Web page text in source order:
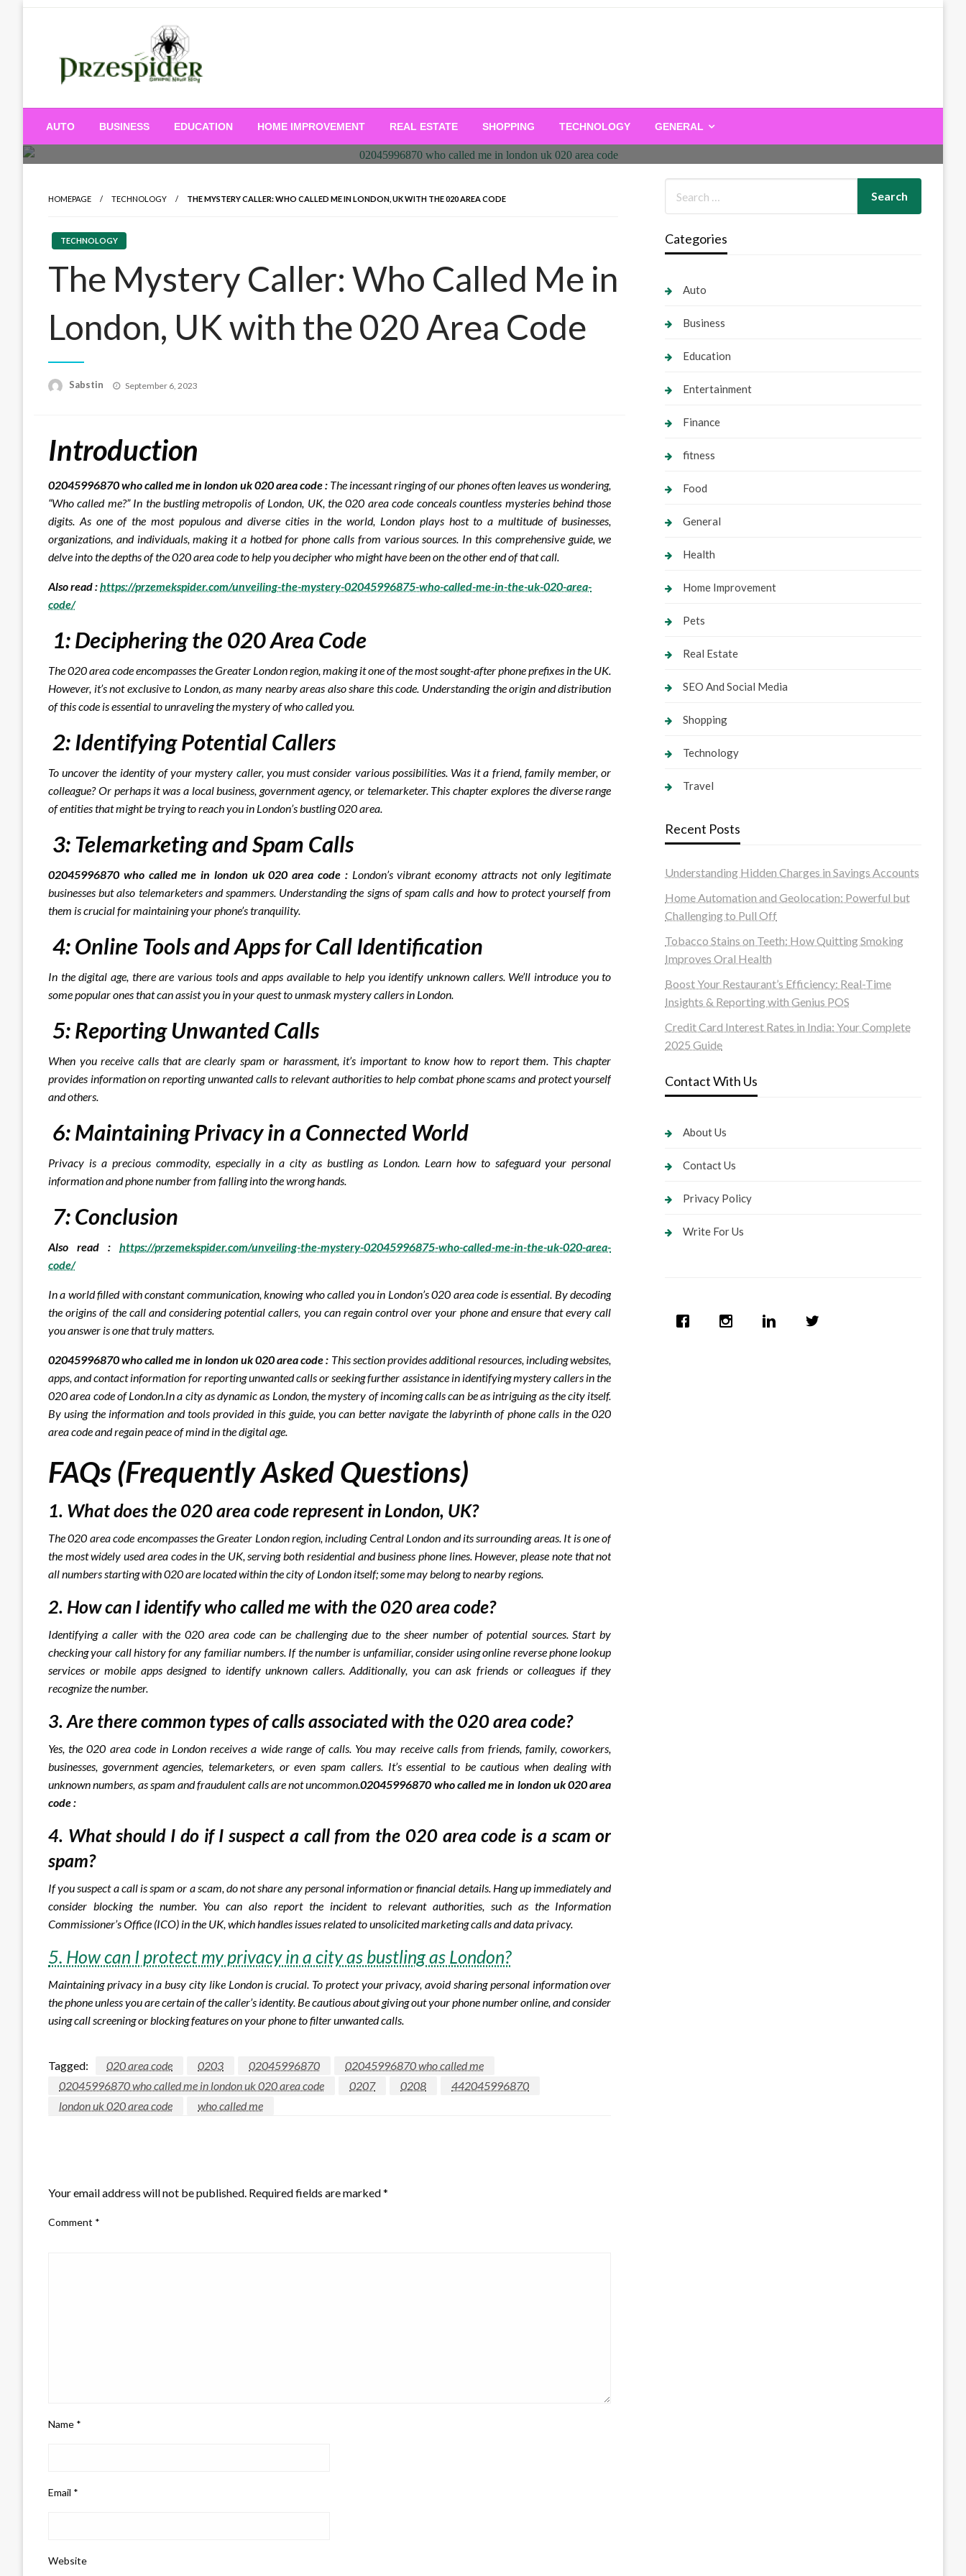
PrzeSpider
AUTO BUSINESS EDUCATION HOME IMPROVEMENT REAL ESTATE SHOPPING TECHNOLOGY GENERAL
HOMEPAGE TECHNOLOGY THE MYSTERY CALLER: WHO CALLED ME IN LONDON, UK WITH THE 020 AREA CODE
TECHNOLOGY
The Mystery Caller: Who Called Me in
London, UK with the 020 Area Code
Sabstin
Posted
September 6, 2023
Introduction
02045996870 who called me in london uk 020 area code : The incessant ringing of our phones often leaves us wondering,
“Who called me?” In the bustling metropolis of London, UK, the 020 area code conceals countless mysteries behind those
digits. As one of the most populous and diverse cities in the world, London plays host to a multitude of businesses,
organizations, and individuals, making it a hotbed for phone calls from various sources. In this comprehensive guide, we
delve into the depths of the 020 area code to help you decipher who might have been on the other end of that call.
Also read :https://przemekspider.com/unveiling-the-mystery-02045996875-who-called-me-in-the-uk-020-area-
code/
1: Deciphering the 020 Area Code
The 020 area code encompasses the Greater London region, making it one of the most sought-after phone prefixes in the UK.
However, it’s not exclusive to London, as many nearby areas also share this code. Understanding the origin and distribution
of this code is essential to unraveling the mystery of who called you.
2: Identifying Potential Callers
To uncover the identity of your mystery caller, you must consider various possibilities. Was it a friend, family member, or
colleague? Or perhaps it was a local business, government agency, or telemarketer. This chapter explores the diverse range
of entities that might be trying to reach you in London’s bustling 020 area.
3: Telemarketing and Spam Calls
02045996870 who called me in london uk 020 area code :London’s vibrant economy attracts not only legitimate
businesses but also telemarketers and spammers. Understanding the signs of spam calls and how to protect yourself from
them is crucial for maintaining your phone’s tranquility.
4: Online Tools and Apps for Call Identification
In the digital age, there are various tools and apps available to help you identify unknown callers. We’ll introduce you to
some popular ones that can assist you in your quest to unmask mystery callers in London.
5: Reporting Unwanted Calls
When you receive calls that are clearly spam or harassment, it’s important to know how to report them. This chapter
provides information on reporting unwanted calls to relevant authorities to help combat phone scams and protect yourself
and others.
6: Maintaining Privacy in a Connected World
Privacy is a precious commodity, especially in a city as bustling as London. Learn how to safeguard your personal
information and phone number from falling into the wrong hands.
7: Conclusion
Also read :https://przemekspider.com/unveiling-the-mystery-02045996875-who-called-me-in-the-uk-020-area-
code/
In a world filled with constant communication, knowing who called you in London’s 020 area code is essential. By decoding
the origins of the call and considering potential callers, you can regain control over your phone and ensure that every call
you answer is one that truly matters.
02045996870 who called me in london uk 020 area code : This section provides additional resources, including websites,
apps, and contact information for reporting unwanted calls or seeking further assistance in identifying mystery callers in the
020 area code of London.In a city as dynamic as London, the mystery of incoming calls can be as intriguing as the city itself.
By using the information and tools provided in this guide, you can better navigate the labyrinth of phone calls in the 020
area code and regain peace of mind in the digital age.
FAQs (Frequently Asked Questions)
1. What does the 020 area code represent in London, UK?
The 020 area code encompasses the Greater London region, including Central London and its surrounding areas. It is one of
the most widely used area codes in the UK, serving both residential and business phone lines. However, please note that not
all numbers starting with 020 are located within the city of London itself; some may belong to nearby regions.
2. How can I identify who called me with the 020 area code?
Identifying a caller with the 020 area code can be challenging due to the sheer number of potential sources. Start by
checking your call history for any familiar numbers. If the number is unfamiliar, consider using online reverse phone lookup
services or mobile apps designed to identify unknown callers. Additionally, you can ask friends or colleagues if they
recognize the number.
3. Are there common types of calls associated with the 020 area code?
Yes, the 020 area code in London receives a wide range of calls. You may receive calls from friends, family, coworkers,
businesses, government agencies, telemarketers, or even spam callers. It’s essential to be cautious when dealing with
unknown numbers, as spam and fraudulent calls are not uncommon.02045996870 who called me in london uk 020 area
code :
4. What should I do if I suspect a call from the 020 area code is a scam or
spam?
If you suspect a call is spam or a scam, do not share any personal information or financial details. Hang up immediately and
consider blocking the number. You can also report the incident to relevant authorities, such as the Information
Commissioner’s Office (ICO) in the UK, which handles issues related to unsolicited marketing calls and data privacy.
5. How can I protect my privacy in a city as bustling as London?
Maintaining privacy in a busy city like London is crucial. To protect your privacy, avoid sharing personal information over
the phone unless you are certain of the caller’s identity. Be cautious about giving out your phone number online, and consider
using call screening or blocking features on your phone to filter unwanted calls.
Tagged: 020 area code 0203 02045996870
02045996870 who called me
02045996870 who called me in london uk 020 area code
0207 0208
442045996870
london uk 020 area code
who called me
Your email address will not be published. Required fields are marked*
Comment *
Name *
Email *
Website
Categories
Auto
Business
Education
Entertainment
Finance
fitness
Food
General
Health
Home Improvement
Pets
Real Estate
SEO And Social Media
Shopping
Technology
Travel
Recent Posts
Understanding Hidden Charges in Savings Accounts
Home Automation and Geolocation: Powerful but
Challenging to Pull Off
Tobacco Stains on Teeth: How Quitting Smoking
Improves Oral Health
Boost Your Restaurant’s Efficiency: Real-Time
Insights & Reporting with Genius POS
Credit Card Interest Rates in India: Your Complete
2025 Guide
Contact With Us
About Us
Contact Us
Privacy Policy
Write For Us